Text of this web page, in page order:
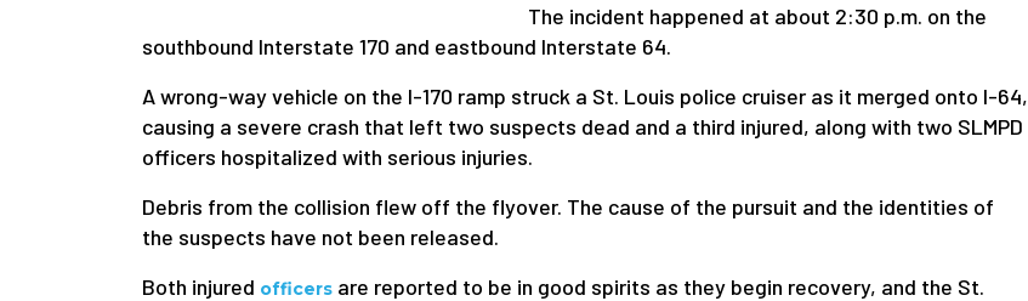
The incident happened at about 2:30 p.m. on the
southbound Interstate 170 and eastbound Interstate 64.
A wrong-way vehicle on the I-170 ramp struck a St. Louis police cruiser as it merged onto I-64,
causing a severe crash that left two suspects dead and a third injured, along with two SLMPD
officers hospitalized with serious injuries.
Debris from the collision flew off the flyover. The cause of the pursuit and the identities of
the suspects have not been released.
Both injured officers are reported to be in good spirits as they begin recovery, and the St.